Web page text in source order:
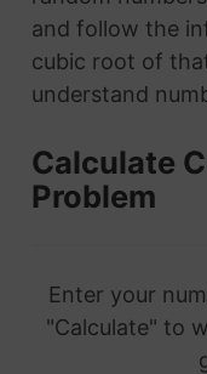
and follow the
cubic root of
understand
Calculate
Problem
Enter your
"Calculate" to